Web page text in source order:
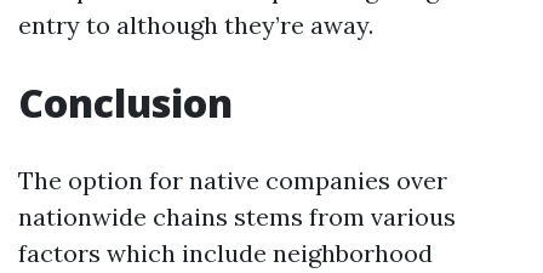
entry to although they’re away.
Conclusion
The option for native companies over
nationwide chains stems from various
factors which include neighborhood